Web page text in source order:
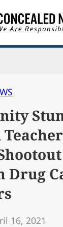
Drug
16, 2021